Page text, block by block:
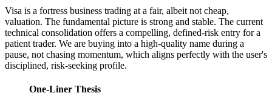
Visa is a fortress business trading at a fair, albeit not cheap,
valuation. The fundamental picture is strong and stable. The current
technical consolidation offers a compelling, defined-risk entry for a
patient trader. We are buying into a high-quality name during a
pause, not chasing momentum, which aligns perfectly with the user's
disciplined, risk-seeking profile.
One-Liner Thesis